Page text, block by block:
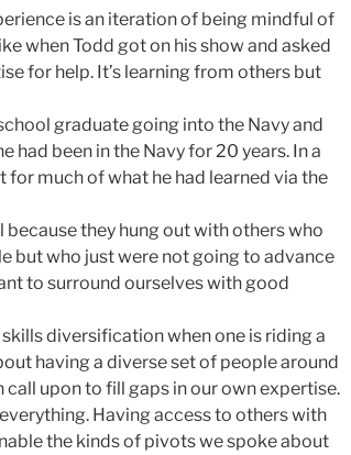
is an iteration of being mindful of
when Todd got on his show and asked
for help. It’s learning from others but
graduate going into the Navy and
had been in the Navy for 20 years. In a
for much of what he had learned via the
because they hung out with others who
but who just were not going to advance
to surround ourselves with good
diversification when one is riding a
having a diverse set of people around
call upon to fill gaps in our own expertise.
Having access to others with
the kinds of pivots we spoke about